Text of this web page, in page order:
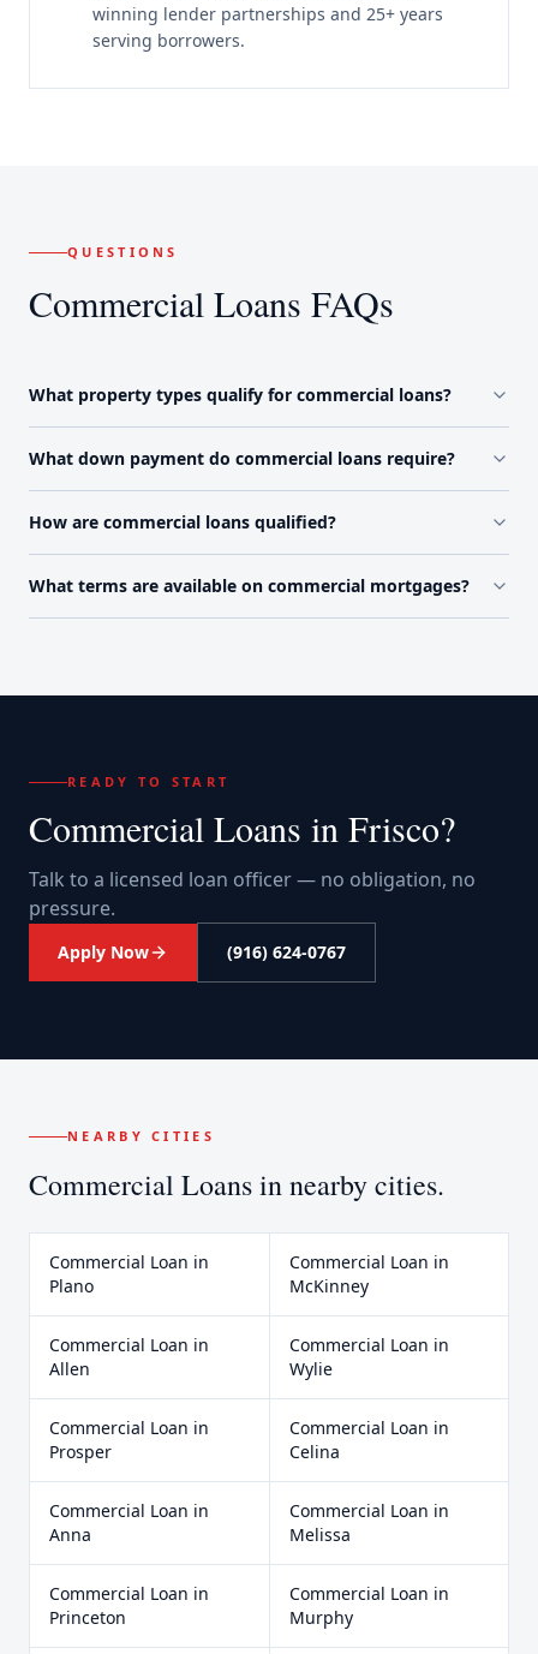
winning lender partnerships and 25+ years
serving borrowers.
QUESTIONS
Commercial Loans FAQs
What property types qualify for commercial loans?
What down payment do commercial loans require?
How are commercial loans qualified?
What terms are available on commercial mortgages?
READY TO START
Commercial Loans in Frisco?
Talk to a licensed loan officer — no obligation, no
pressure.
Apply Now (916) 624-0767
NEARBY CITIES
Commercial Loansin nearby cities.
Commercial Loan in
Plano
Commercial Loan in
McKinney
Commercial Loan in
Allen
Commercial Loan in
Wylie
Commercial Loan in
Prosper
Commercial Loan in
Celina
Commercial Loan in
Anna
Commercial Loan in
Melissa
Commercial Loan in
Princeton
Commercial Loan in
Murphy